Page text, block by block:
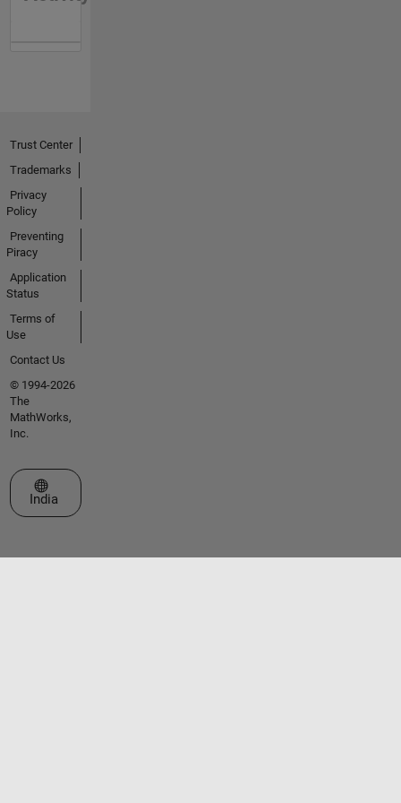
Trust Center
Trademarks
Privacy
Policy
Preventing
Piracy
Application
Status
Terms of
Use
Contact Us
© 1994-2026
The
MathWorks,
Inc.
Select a Web Site
India